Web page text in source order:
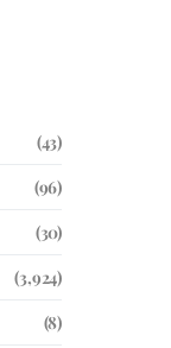
(43)
(96)
(30)
(3,924)
(8)